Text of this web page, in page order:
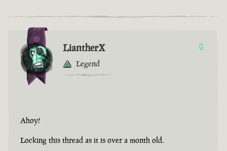
LiantherX
Legend
0
Ahoy!
Locking this thread as it is over a month old.